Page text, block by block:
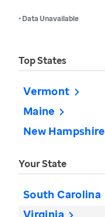
• Data Unavailable
Top States
Vermont
Maine
New Hampshire
Your State
South Carolina
Virginia